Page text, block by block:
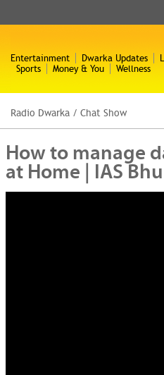
Entertainment Dwarka Updates
Sports
Money & You Wellness
Radio Dwarka / Chat Show
How to manage
at Home | IAS